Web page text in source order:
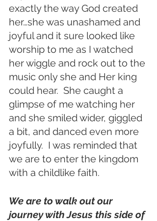
exactly the way God created
her…she was unashamed and
joyful and it sure looked like
worship to me as I watched
her wiggle and rock out to the
music only she and Her king
could hear.  She caught a
glimpse of me watching her
and she smiled wider, giggled
a bit, and danced even more
joyfully.  I was reminded that
we are to enter the kingdom
with a childlike faith.
We are to walk out our
journey with Jesus this side of